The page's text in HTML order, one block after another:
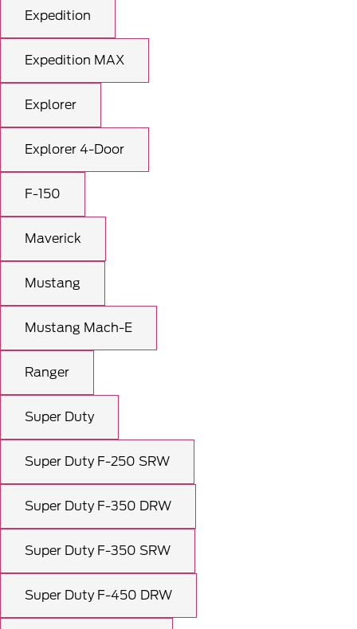
Expedition
Expedition MAX
Explorer
Explorer 4-Door
F-150
Maverick
Mustang
Mustang Mach-E
Ranger
Super Duty
Super Duty F-250 SRW
Super Duty F-350 DRW
Super Duty F-350 SRW
Super Duty F-450 DRW